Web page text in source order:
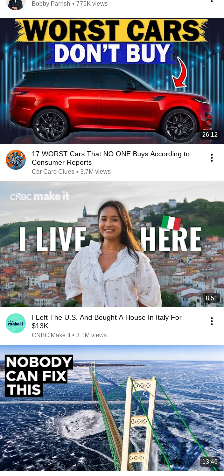
Bobby Parrish • 775K views
26:12
17 WORST Cars That NO ONE Buys According to
Consumer Reports
Car Care Clues • 3.7M views
8:51
I Left The U.S. And Bought A House In Italy For
$13K
CNBC Make It • 3.1M views
13:46